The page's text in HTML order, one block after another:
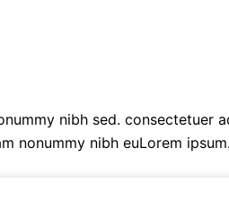
nibh sed. consectetuer
nonummy nibh euLorem ipsum.